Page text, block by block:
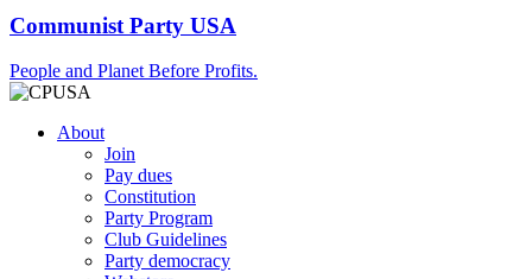
Communist Party USA
People and Planet Before Profits.
About
Join
Pay dues
Constitution
Party Program
Club Guidelines
Party democracy